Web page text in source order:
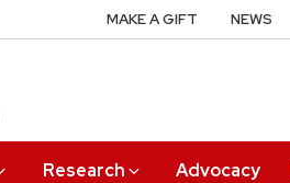
Research Advocacy
MAKE A GIFT NEWS